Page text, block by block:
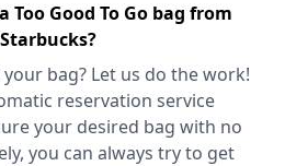
Too Good To Go bag from
Starbucks?
bag? Let us do the work!
reservation service
your desired bag with no
you can always try to get